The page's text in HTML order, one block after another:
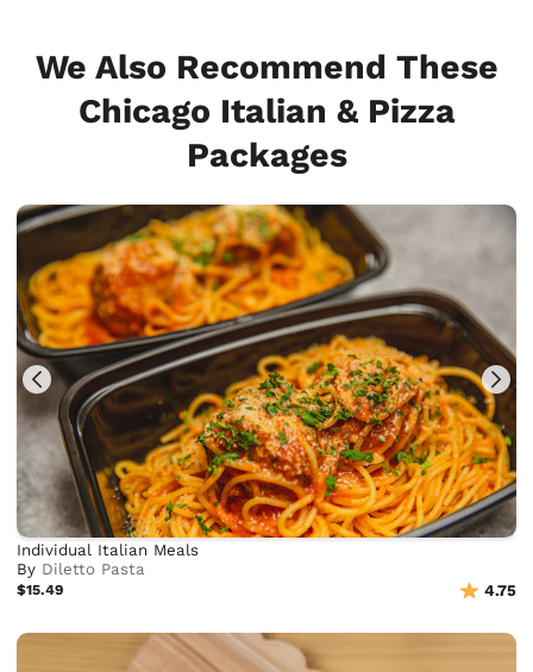
We Also Recommend These
Chicago Italian & Pizza
Packages
Individual Italian Meals
By Diletto Pasta
$15.49 4.75